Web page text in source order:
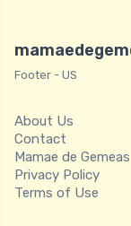
Footer - US
About Us
Contact
Mamae de Gemeas
Privacy Policy
Terms of Use